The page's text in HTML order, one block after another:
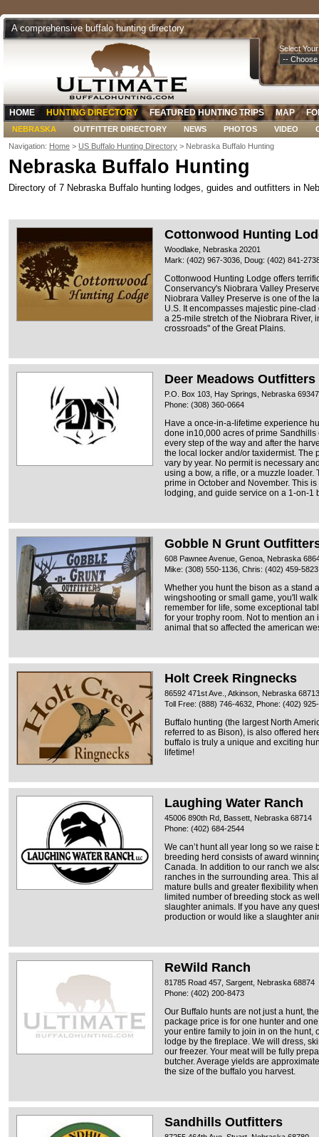
A comprehensive buffalo hunting directory
Select
HOME HUNTING DIRECTORY FEATURED HUNTING TRIPS MAP
NEBRASKA OUTFITTER DIRECTORY NEWS PHOTOS VIDEO
Navigation: Home > US Buffalo Hunting Directory > Nebraska Buffalo Hunting
Nebraska Buffalo Hunting
Directory of 7 Nebraska Buffalo hunting lodges, guides and outfitters in
Cottonwood Hunting
Woodlake, Nebraska 20201
Mark: (402) 967-3036, Doug: (402) 841-
Cottonwood Hunting Lodge offers
Conservancy's Niobrara Valley
Niobrara Valley Preserve is one of the
U.S. It encompasses majestic pine-
a 25-mile stretch of the Niobrara River,
crossroads" of the Great Plains.
Deer Meadows Outfitters
P.O. Box 103, Hay Springs, Nebraska 69347
Phone: (308) 360-0664
Have a once-in-a-lifetime experience
done in10,000 acres of prime
every step of the way and after the
the local locker and/or taxidermist. The
vary by year. No permit is necessary
using a bow, a rifle, or a muzzle loader.
prime in October and November. This
lodging, and guide service on a 1-on-1
Gobble N Grunt
608 Pawnee Avenue, Genoa, Nebraska
Mike: (308) 550-1136, Chris: (402) 459-5823
Whether you hunt the bison as a stand
wingshooting or small game, you'll
remember for life, some exceptional
for your trophy room. Not to mention
animal that so affected the american
Holt Creek Ringnecks
86592 471st Ave., Atkinson, Nebraska 68713
Toll Free: (888) 746-4632, Phone: (402)
Buffalo hunting (the largest North
referred to as Bison), is also offered
buffalo is truly a unique and exciting
lifetime!
Laughing Water Ranch
45006 890th Rd, Bassett, Nebraska 68714
Phone: (402) 684-2544
We can’t hunt all year long so we raise
breeding herd consists of award
Canada. In addition to our ranch we
ranches in the surrounding area. This
mature bulls and greater flexibility
limited number of breeding stock as
slaughter animals. If you have any
production or would like a slaughter
ReWild Ranch
81785 Road 457, Sargent, Nebraska 68874
Phone: (402) 200-8473
Our Buffalo hunts are not just a hunt,
package price is for one hunter and
your entire family to join in on the hunt,
lodge by the fireplace. We will dress,
our freezer. Your meat will be fully
butcher. Average yields are
the size of the buffalo you harvest.
Sandhills Outfitters